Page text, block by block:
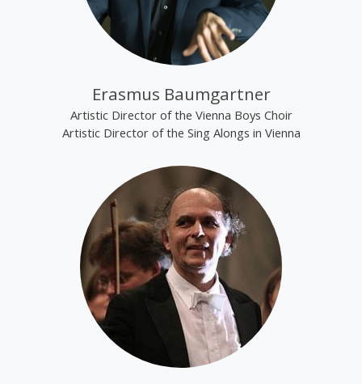
Erasmus Baumgartner
Artistic Director of the Vienna Boys Choir
Artistic Director of the Sing Alongs in Vienna